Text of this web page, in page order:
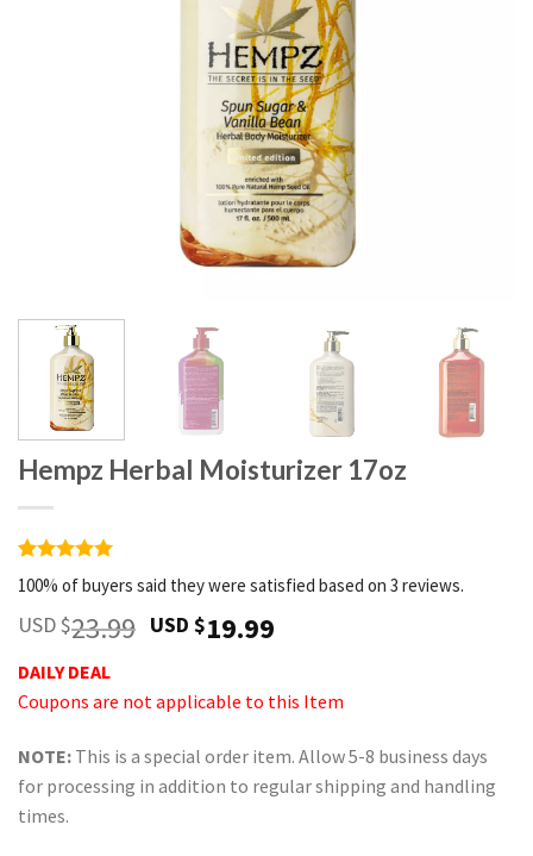
Hempz Herbal Moisturizer 17oz
Rated 5
out of 5
based on
3
customer
100% of buyers said they were satisfied based on 3 reviews.
USD $23.99 USD $19.99
DAILY DEAL
Coupons are not applicable to this Item
NOTE: This is a special order item. Allow 5-8 business days
for processing in addition to regular shipping and handling
times.